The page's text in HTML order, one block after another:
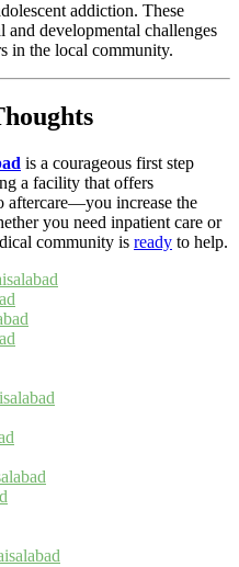
addiction. These
and developmental challenges
in the local community.
is a courageous first step
a facility that offers
aftercare—you increase the
you need inpatient care or
community is ready to help.